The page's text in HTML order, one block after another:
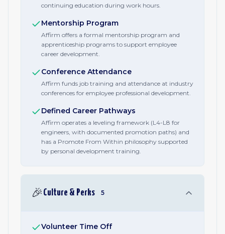
continuing education during work hours.
Mentorship Program
Affirm offers a formal mentorship program and
apprenticeship programs to support employee
career development.
Conference Attendance
Affirm funds job training and attendance at industry
conferences for employee professional development.
Defined Career Pathways
Affirm operates a leveling framework (L4-L8 for
engineers, with documented promotion paths) and
has a Promote From Within philosophy supported
by personal development training.
🎉 Culture & Perks 5
Volunteer Time Off